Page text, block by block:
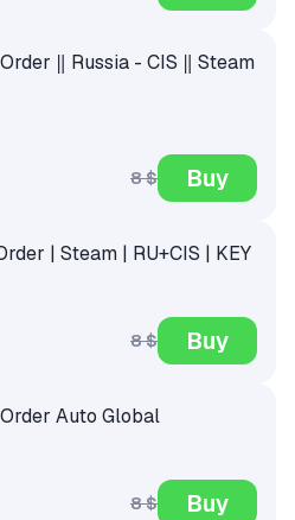
‖ Russia - CIS ‖ Steam
8 $ Buy
| Steam | RU+CIS | KEY
8 $ Buy
Auto Global
8 $ Buy